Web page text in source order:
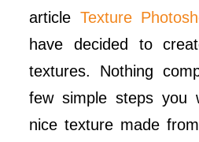
article Texture
have decided to
textures. Nothing
few simple steps you
nice texture made